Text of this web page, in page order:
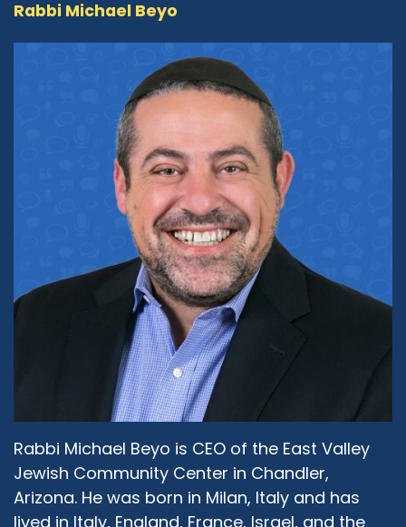
Conversation with the Rabbi. Even again, the
name might imply something that people
might assume is in a more traditional
framework. But as you expressed to me early
on, you had a different vision for this show. And
you want people to understand that having a
conversation with the rabbi can be something
unexpected, something thought provoking,
something eye opening. What is your vision for
the show, the kind of guests we're going to have
and engage with? What can folks expect from
this program?
Rabbi Michael Beyo:06:18
So first of all, I would like to say, and I would like
to think of myself of being a little bit different
than the average Rabbi that one may find in
the streets of America. That, first of all, is
because I was not born in this country. And
might be a little bit different. And second, I was
raised in an ultra-Orthodox community. And
over the years over the last, I would say, 10
years, I transitioned away from that self
Rabbi Michael Beyo
Rabbi Michael Beyo is CEO of the East Valley
Jewish Community Center in Chandler,
Arizona. He was born in Milan, Italy and has
lived in Italy, England, France, Israel, and the